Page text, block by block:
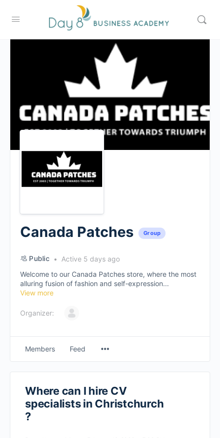
Canada Patches Group
Public
Active 5 days ago
Welcome to our Canada Patches store, where the most
alluring fusion of fashion and self-expression...
View more
Organizer:
Members Feed
Where can I hire CV
specialists in Christchurch
?